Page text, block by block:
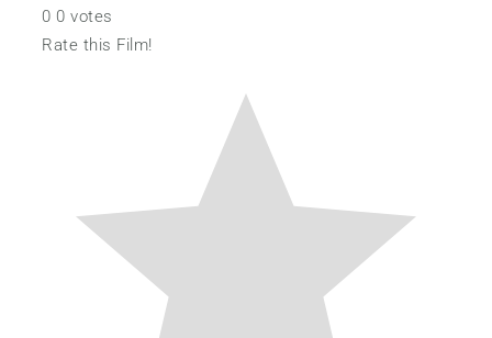
0 0 votes
Rate this Film!